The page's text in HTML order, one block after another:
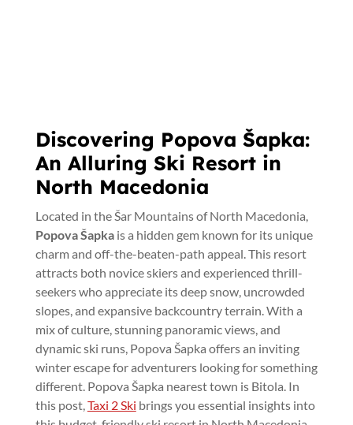
Discovering Popova Šapka:
An Alluring Ski Resort in
North Macedonia
Located in the Šar Mountains of North Macedonia,
Popova Šapkais a hidden gem known for its unique
charm and off-the-beaten-path appeal. This resort
attracts both novice skiers and experienced thrill-
seekers who appreciate its deep snow, uncrowded
slopes, and expansive backcountry terrain. With a
mix of culture, stunning panoramic views, and
dynamic ski runs, Popova Šapka offers an inviting
winter escape for adventurers looking for something
different. Popova Šapka nearest town is Bitola. In
this post,Taxi 2 Ski brings you essential insights into